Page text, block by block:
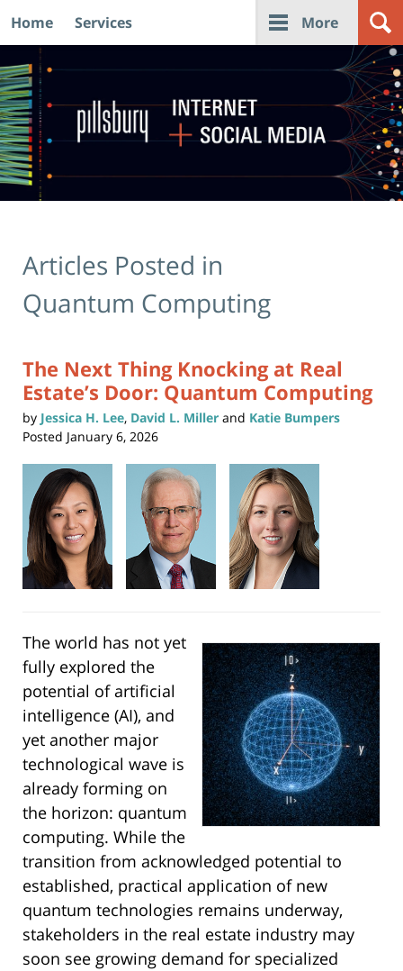
Navigation
Home Services More
Articles Posted in
Quantum Computing
The Next Thing Knocking at Real
Estate’s Door: Quantum Computing
by Jessica H. Lee, David L. Miller and Katie Bumpers
Posted January 6, 2026
The world has not yet
fully explored the
potential of artificial
intelligence (AI), and
yet another major
technological wave is
already forming on
the horizon: quantum
computing. While the
transition from acknowledged potential to
established, practical application of new
quantum technologies remains underway,
stakeholders in the real estate industry may
soon see growing demand for specialized